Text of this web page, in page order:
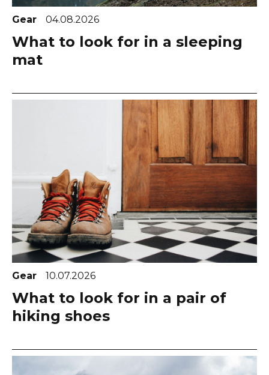
Gear 04.08.2026
What to look for in a sleeping
mat
Gear 10.07.2026
What to look for in a pair of
hiking shoes